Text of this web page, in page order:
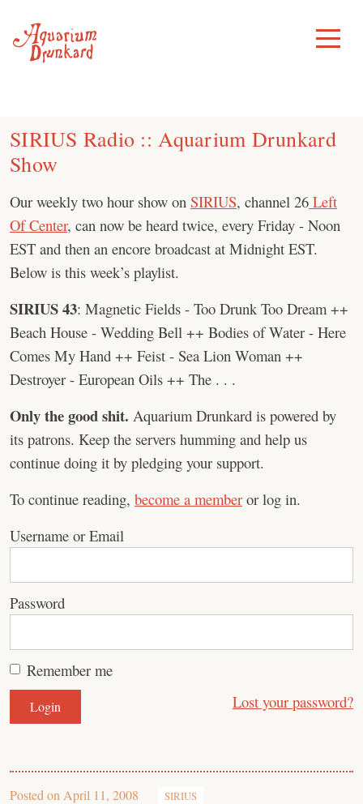
content
Toggle
Menu
SIRIUS Radio :: Aquarium Drunkard
Show
Our weekly two hour show on SIRIUS, channel 26 Left
Of Center, can now be heard twice, every Friday - Noon
EST and then an encore broadcast at Midnight EST.
Below is this week’s playlist.
SIRIUS 43: Magnetic Fields - Too Drunk Too Dream ++
Beach House - Wedding Bell ++ Bodies of Water - Here
Comes My Hand ++ Feist - Sea Lion Woman ++
Destroyer - European Oils ++ The . . .
Only the good shit. Aquarium Drunkard is powered by
its patrons. Keep the servers humming and help us
continue doing it by pledging your support.
To continue reading, become a member or log in.
Username or Email
Password
Remember me
Lost your password?
Posted on April 11, 2008 SIRIUS